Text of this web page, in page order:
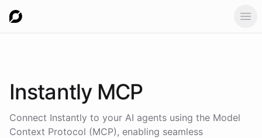
Instantly MCP
Connect Instantly to your AI agents using the Model
Context Protocol (MCP), enabling seamless